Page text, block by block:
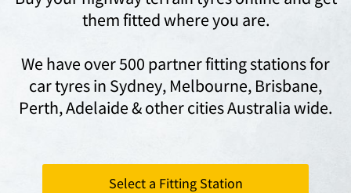
them fitted where you are.
We have over 500 partner fitting stations for
car tyres in Sydney, Melbourne, Brisbane,
Perth,Adelaide& other cities Australia wide.
Select a Fitting Station